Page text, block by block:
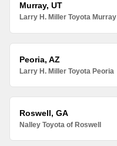
Murray, UT
Larry H. Miller Toyota Murray
Peoria, AZ
Larry H. Miller Toyota Peoria
Roswell, GA
Nalley Toyota of Roswell